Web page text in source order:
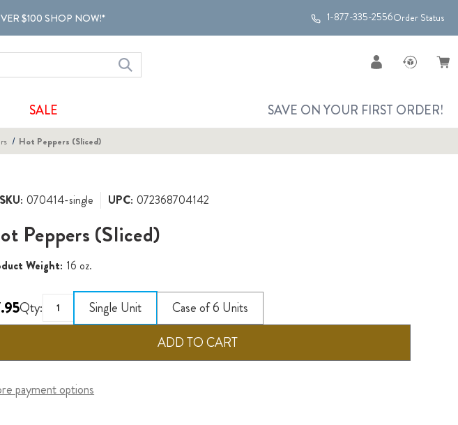
$100 SHOP NOW!* 1-877-335-2556Order Status
SALE SAVE ON YOUR FIRST ORDER!
Hot Peppers (Sliced)
SKU: 070414-single UPC: 072368704142
Peppers (Sliced)
Weight: 16 oz.
Qty: Single Unit Case of 6 Units
payment options